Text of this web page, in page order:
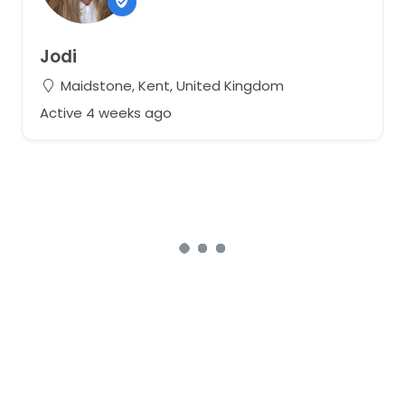
Jodi
Maidstone, Kent, United Kingdom
Active 4 weeks ago